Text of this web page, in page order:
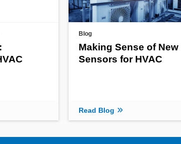
Blog
Making Sense of New
Sensors for HVAC
Read Blog